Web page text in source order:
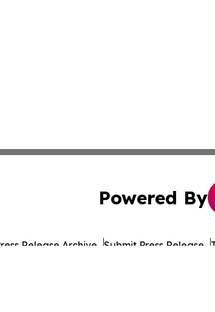
Powered By
Release Archive Submit Press Release